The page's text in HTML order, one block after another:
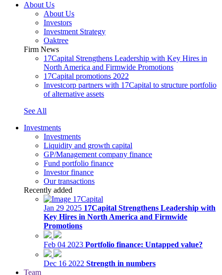
About Us
About Us
Investors
Investment Strategy
Oaktree
Firm News
17Capital Strengthens Leadership with Key Hires in
North America and Firmwide Promotions
17Capital promotions 2022
Investcorp partners with 17Capital to structure portfolio
of alternative assets
See All
Investments
Investments
Liquidity and growth capital
GP/Management company finance
Fund portfolio finance
Investor finance
Our transactions
Recently added
Jan 29 2025 17Capital Strengthens Leadership with
Key Hires in North America and Firmwide
Promotions
Feb 04 2023 Portfolio finance: Untapped value?
Dec 16 2022 Strength in numbers
Team